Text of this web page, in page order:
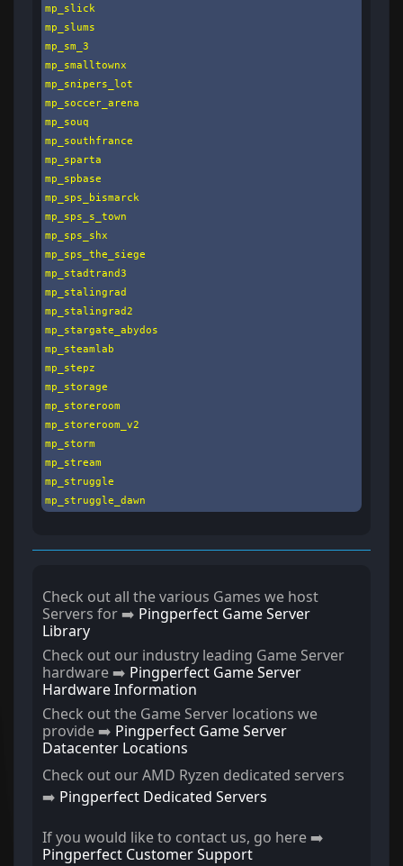
mp_slick
mp_slums
mp_sm_3
mp_smalltownx
mp_snipers_lot
mp_soccer_arena
mp_souq
mp_southfrance
mp_sparta
mp_spbase
mp_sps_bismarck
mp_sps_s_town
mp_sps_shx
mp_sps_the_siege
mp_stadtrand3
mp_stalingrad
mp_stalingrad2
mp_stargate_abydos
mp_steamlab
mp_stepz
mp_storage
mp_storeroom
mp_storeroom_v2
mp_storm
mp_stream
mp_struggle
mp_struggle_dawn
Check out all the various Games we host
Servers for ➡️ Pingperfect Game Server
Library
Check out our industry leading Game Server
hardware ➡️ Pingperfect Game Server
Hardware Information
Check out the Game Server locations we
provide ➡️ Pingperfect Game Server
Datacenter Locations
Check out our AMD Ryzen dedicated servers
➡️ Pingperfect Dedicated Servers
If you would like to contact us, go here ➡️
Pingperfect Customer Support